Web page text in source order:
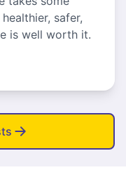
safer,
is well worth it.